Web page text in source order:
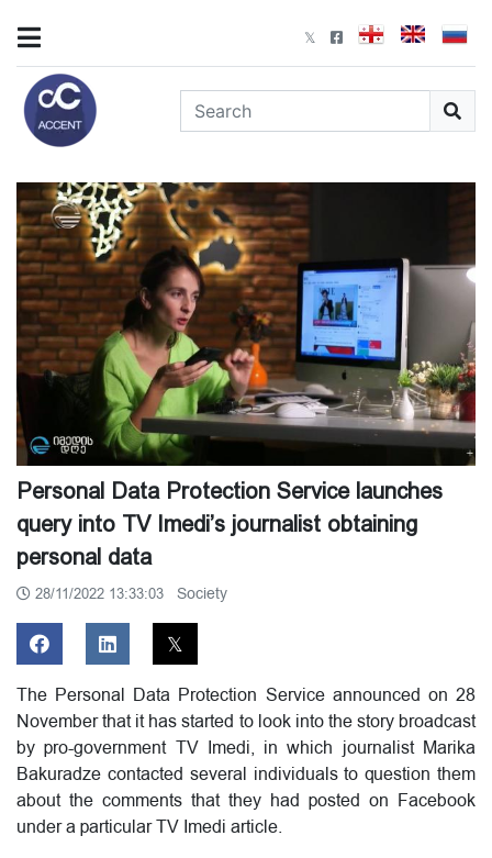
Personal Data Protection Service launches
query into TV Imedi’s journalist obtaining
personal data
28/11/2022 13:33:03 Society
The Personal Data Protection Service announced on 28
November that it has started to look into the story broadcast
by pro-government TV Imedi, in which journalist Marika
Bakuradze contacted several individuals to question them
about the comments that they had posted on Facebook
under a particular TV Imedi article.